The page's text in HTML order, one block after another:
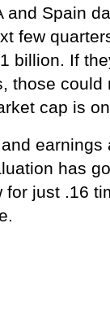
and Spain
few
billion. If
those
cap is
earnings
has
for just .16